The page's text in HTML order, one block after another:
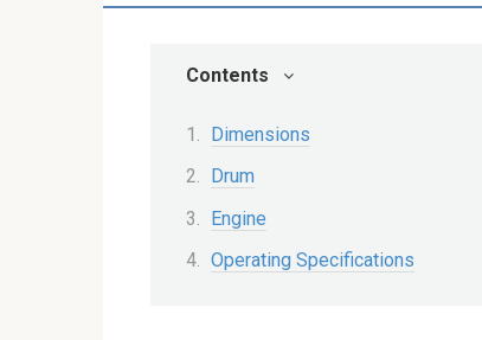
Contents
Dimensions
Drum
Engine
Operating Specifications